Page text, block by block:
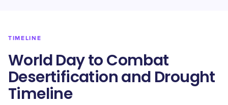
TIMELINE
World Day to Combat
Desertification and Drought
Timeline